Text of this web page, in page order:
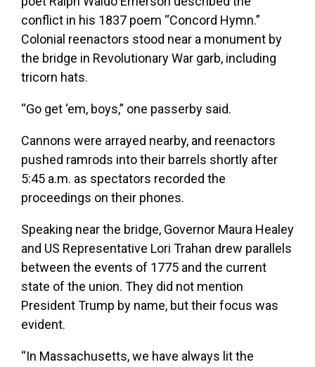
conflict in his 1837 poem “Concord Hymn.”
Colonial reenactors stood near a monument by
the bridge in Revolutionary War garb, including
tricorn hats.
“Go get ‘em, boys,” one passerby said.
Cannons were arrayed nearby, and reenactors
pushed ramrods into their barrels shortly after
5:45 a.m. as spectators recorded the
proceedings on their phones.
Speaking near the bridge, Governor Maura Healey
and US Representative Lori Trahan drew parallels
between the events of 1775 and the current
state of the union. They did not mention
President Trump by name, but their focus was
evident.
“In Massachusetts, we have always lit the